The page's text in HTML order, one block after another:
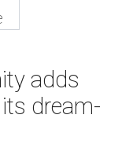
adds
dream-